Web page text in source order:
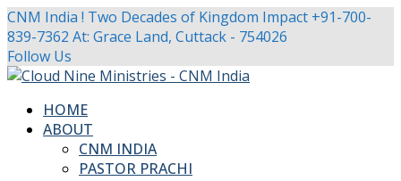
CNM India ! Two Decades of Kingdom Impact +91-700-
839-7362 At: Grace Land, Cuttack - 754026
Follow Us
Profile
Profile
Profile
Profile
HOME
ABOUT
CNM INDIA
PASTOR PRACHI